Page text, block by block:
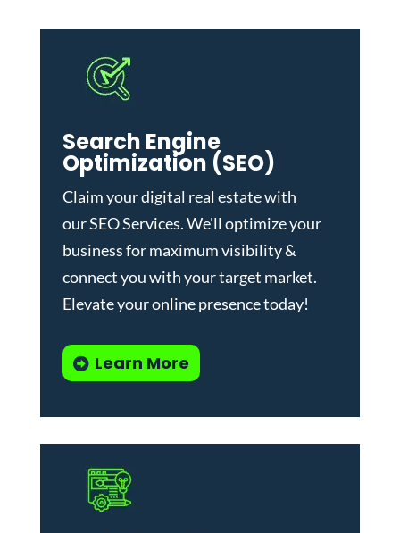
Search Engine
Optimization (SEO)
Claim your digital real estate with
ourSEO Services. We'll optimize your
business for maximum visibility &
connect you with your target market.
Elevate your online presence today!
Learn More